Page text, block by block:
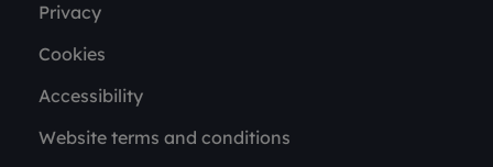
Privacy
Cookies
Accessibility
Website terms and conditions